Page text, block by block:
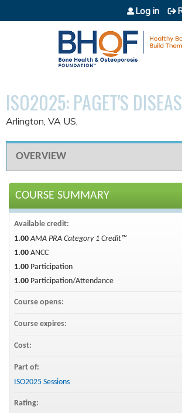
Jump to content
Log in
ISO2025: PAGET'S
Arlington, VA US
OVERVIEW
COURSE SUMMARY
Available credit:
1.00 AMA PRA Category 1 Credit™
1.00 ANCC
1.00 Participation
1.00 Participation/Attendance
Course opens:
Course expires:
Cost:
Part of:
ISO2025 Sessions
Rating: